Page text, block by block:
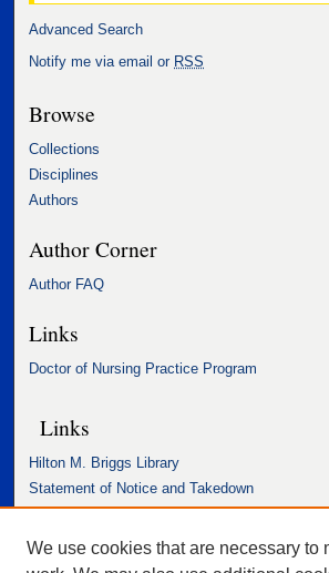
Advanced Search
Notify me via email or RSS
Browse
Collections
Disciplines
Authors
Author Corner
Author FAQ
Links
Doctor of Nursing Practice Program
Links
Hilton M. Briggs Library
Statement of Notice and Takedown
Accessibility Statement
We use cookies that are necessary to